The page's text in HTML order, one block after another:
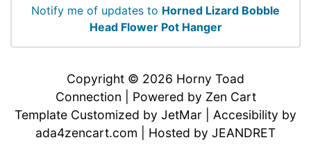
Notify me of updates to Horned Lizard Bobble
Head Flower Pot Hanger
Copyright © 2026 Horny Toad
Connection | Powered by Zen Cart
Template Customized by JetMar | Accesibility by
ada4zencart.com | Hosted by JEANDRET